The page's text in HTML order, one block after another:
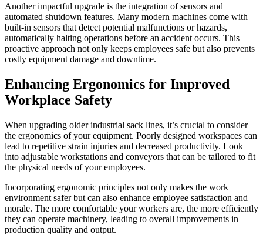
Another impactful upgrade is the integration of sensors and
automated shutdown features. Many modern machines come with
built-in sensors that detect potential malfunctions or hazards,
automatically halting operations before an accident occurs. This
proactive approach not only keeps employees safe but also prevents
costly equipment damage and downtime.
Enhancing Ergonomics for Improved
Workplace Safety
When upgrading older industrial sack lines, it’s crucial to consider
the ergonomics of your equipment. Poorly designed workspaces can
lead to repetitive strain injuries and decreased productivity. Look
into adjustable workstations and conveyors that can be tailored to fit
the physical needs of your employees.
Incorporating ergonomic principles not only makes the work
environment safer but can also enhance employee satisfaction and
morale. The more comfortable your workers are, the more efficiently
they can operate machinery, leading to overall improvements in
production quality and output.